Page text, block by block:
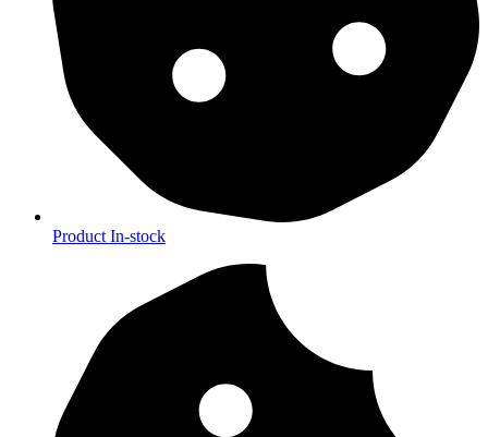
Product In-stock